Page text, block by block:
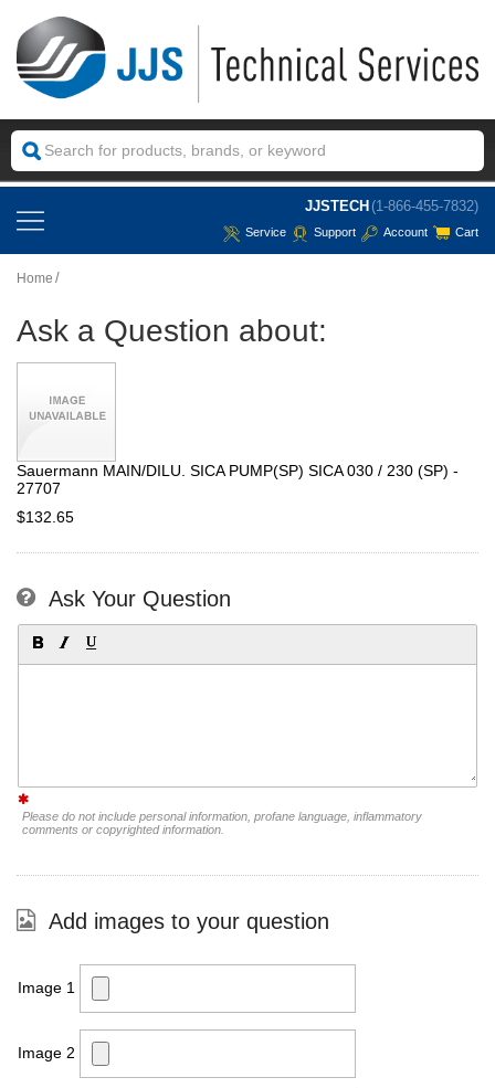
JJSTECH (1-866-455-7832)
Service Support Account Cart
Home
Ask a Question about:
Sauermann MAIN/DILU. SICA PUMP(SP) SICA 030 / 230 (SP) -
27707
$132.65
Ask Your Question
Please do not include personal information, profane language, inflammatory
comments or copyrighted information.
Add images to your question
Image 1
Image 2